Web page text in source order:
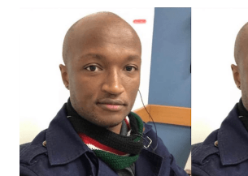
ERIE
COUNTY:
IMPLICATIONS
AND
REACTIONS